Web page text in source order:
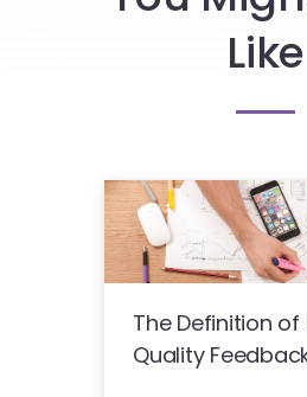
Like
The Definition of
Quality